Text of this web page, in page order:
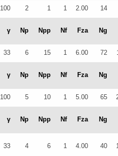
100 2 1 1 2.00 14
γ Np Npp Nf Fza Ng
33 6 15 1 6.00 72
γ Np Npp Nf Fza Ng
100 5 10 1 5.00 65
γ Np Npp Nf Fza Ng
33 4 6 1 4.00 40